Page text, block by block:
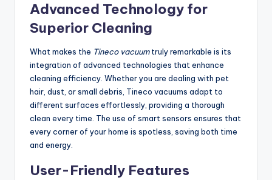
Advanced Technology for
Superior Cleaning
What makes the Tineco vacuumtruly remarkable is its
integration of advanced technologies that enhance
cleaning efficiency. Whether you are dealing with pet
hair, dust, or small debris, Tineco vacuums adapt to
different surfaces effortlessly, providing a thorough
clean every time. The use of smart sensors ensures that
every corner of your home is spotless, saving both time
and energy.
User-Friendly Features